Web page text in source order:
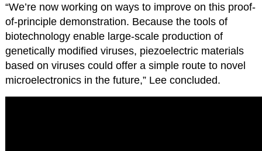
“We’re now working on ways to improve on this proof-
of-principle demonstration. Because the tools of
biotechnology enable large-scale production of
genetically modified viruses, piezoelectric materials
based on viruses could offer a simple route to novel
microelectronics in the future,” Lee concluded.